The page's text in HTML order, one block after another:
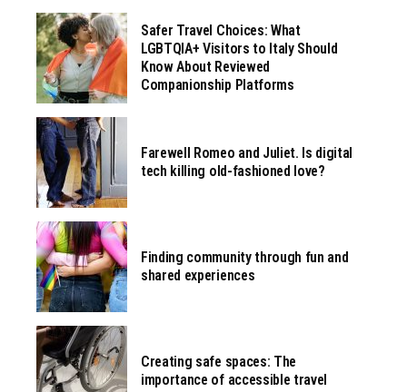
Safer Travel Choices: What
LGBTQIA+ Visitors to Italy Should
Know About Reviewed
Companionship Platforms
Farewell Romeo and Juliet. Is digital
tech killing old-fashioned love?
Finding community through fun and
shared experiences
Creating safe spaces: The
importance of accessible travel